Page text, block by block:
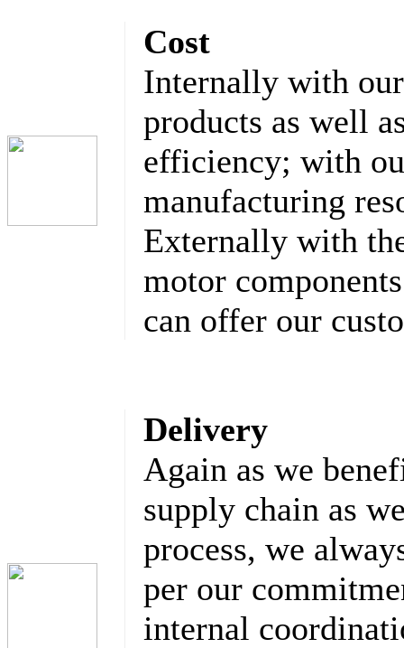
Cost
Internally with
products as well
efficiency; with
manufacturing
Externally with
motor
can offer our
Delivery
Again as we
supply chain as
process, we
per our
internal